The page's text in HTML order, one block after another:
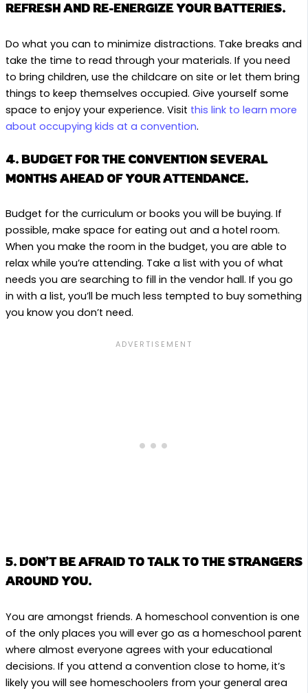
REFRESH AND RE-ENERGIZE YOUR BATTERIES.
Do what you can to minimize distractions. Take breaks and
take the time to read through your materials. If you need
to bring children, use the childcare on site or let them bring
things to keep themselves occupied. Give yourself some
space to enjoy your experience. Visit this link to learn more
about occupying kids at a convention.
4. BUDGET FOR THE CONVENTION SEVERAL
MONTHS AHEAD OF YOUR ATTENDANCE.
Budget for the curriculum or books you will be buying. If
possible, make space for eating out and a hotel room.
When you make the room in the budget, you are able to
relax while you’re attending. Take a list with you of what
needs you are searching to fill in the vendor hall. If you go
in with a list, you’ll be much less tempted to buy something
you know you don’t need.
5. DON’T BE AFRAID TO TALK TO THE STRANGERS
AROUND YOU.
You are amongst friends. A homeschool convention is one
of the only places you will ever go as a homeschool parent
where almost everyone agrees with your educational
decisions. If you attend a convention close to home, it’s
likely you will see homeschoolers from your general area